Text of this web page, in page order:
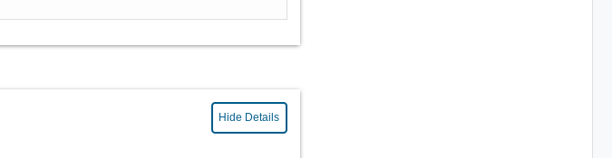
Hide Details